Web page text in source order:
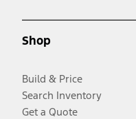
Shop
Build & Price
Search Inventory
Get a Quote